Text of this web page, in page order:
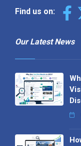
Find us on:
Our Latest News